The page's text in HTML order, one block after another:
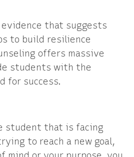
that suggests
to build resilience
offers massive
students with the
for success.
student that is facing
to reach a new goal,